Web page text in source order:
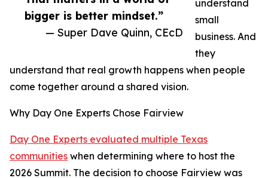
bigger is better mindset.”
— Super Dave Quinn, CEcD
understand
small
business. And
they
understand that real growth happens when people
come together around a shared vision.
Why Day One Experts Chose Fairview
Day One Experts evaluated multiple Texas
communities when determining where to host the
2026 Summit. The decision to choose Fairview was